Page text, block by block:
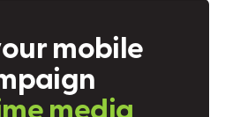
ourmobile
paign
memedia